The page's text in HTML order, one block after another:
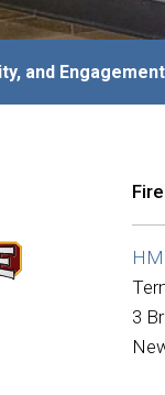
and Engagement
3